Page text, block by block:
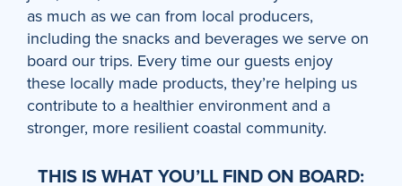
as much as we can from local producers,
including the snacks and beverages we serve on
board our trips. Every time our guests enjoy
these locally made products, they’re helping us
contribute to a healthier environment and a
stronger, more resilient coastal community.
THIS IS WHAT YOU’LL FIND ON BOARD: